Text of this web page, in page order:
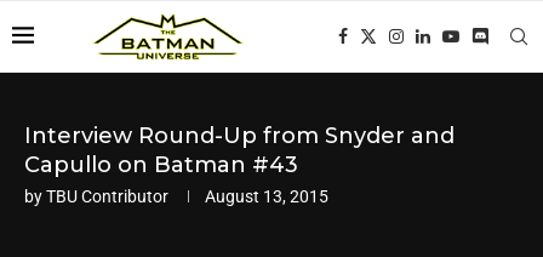
Interview Round-Up from Snyder and
Capullo on Batman #43
byTBU Contributor August 13, 2015